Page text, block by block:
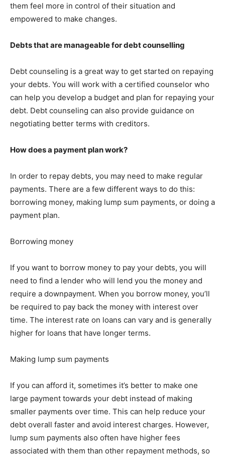
them feel more in control of their situation and
empowered to make changes.
Debts that are manageable for debt counselling
Debt counseling is a great way to get started on repaying
your debts. You will work with a certified counselor who
can help you develop a budget and plan for repaying your
debt. Debt counseling can also provide guidance on
negotiating better terms with creditors.
How does a payment plan work?
In order to repay debts, you may need to make regular
payments. There are a few different ways to do this:
borrowing money, making lump sum payments, or doing a
payment plan.
Borrowing money
If you want to borrow money to pay your debts, you will
need to find a lender who will lend you the money and
require a downpayment. When you borrow money, you’ll
be required to pay back the money with interest over
time. The interest rate on loans can vary and is generally
higher for loans that have longer terms.
Making lump sum payments
If you can afford it, sometimes it’s better to make one
large payment towards your debt instead of making
smaller payments over time. This can help reduce your
debt overall faster and avoid interest charges. However,
lump sum payments also often have higher fees
associated with them than other repayment methods, so